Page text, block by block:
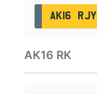
AK16 RJY
AK16 RK